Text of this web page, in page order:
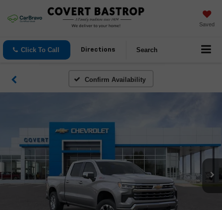
Saved
Click To Call Directions Search
Confirm Availability